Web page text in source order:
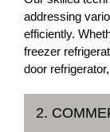
addressing
efficiently.
freezer
door
2.